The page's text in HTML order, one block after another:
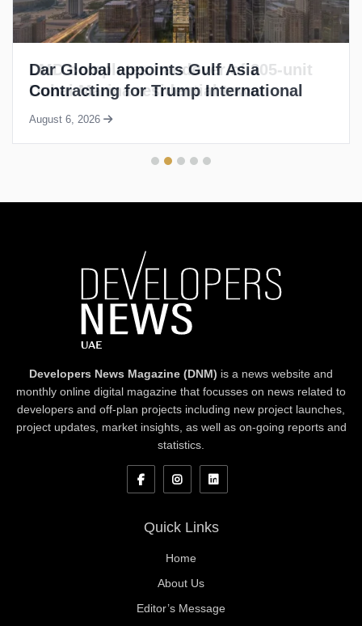
LMD completes handover of 205-unit
Dubai Marina residential tower
August 6, 2026
Developers News Magazine (DNM) is a news website and
monthly online digital magazine that focusses on news related to
developers and off-plan projects including new project launches,
project updates, market insights, as well as on-going reports and
statistics.
Quick Links
Home
About Us
Editor’s Message